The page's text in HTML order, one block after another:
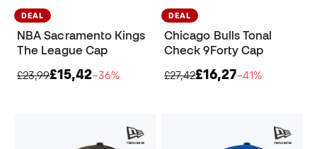
DEAL
NBA Sacramento Kings
The League Cap
£23,99£15,42−36%
DEAL
Chicago Bulls Tonal
Check 9Forty Cap
£27,42£16,27−41%